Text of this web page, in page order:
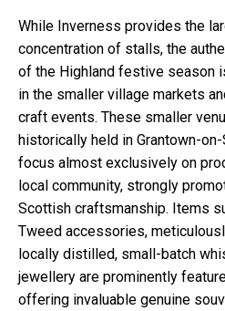
While Inverness provides the
concentration of stalls, the
of the Highland festive season
in the smaller village markets
craft events. These smaller
historically held in Grantown-
focus almost exclusively on
local community, strongly
Scottish craftsmanship. Items
Tweed accessories,
locally distilled, small-batch
jewellery are prominently
offering invaluable genuine